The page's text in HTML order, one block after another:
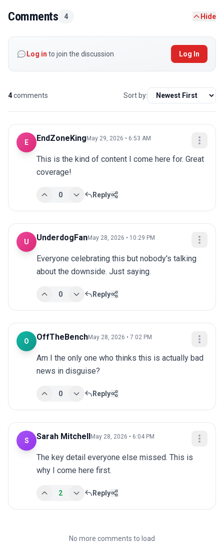
Comments 4 Hide
Log in to join the discussion Log In
4comments Sort by:
E EndZoneKing May 29, 2026 • 6:53 AM
This is the kind of content I come here for. Great
coverage!
0 Reply
U UnderdogFanMay 28, 2026 • 10:29 PM
Everyone celebrating this but nobody's talking
about the downside. Just saying.
0 Reply
O OffTheBenchMay 28, 2026 • 7:02 PM
Am I the only one who thinks this is actually bad
news in disguise?
0 Reply
S Sarah Mitchell May 28, 2026 • 6:04 PM
The key detail everyone else missed. This is
why I come here first.
2 Reply
No more comments to load